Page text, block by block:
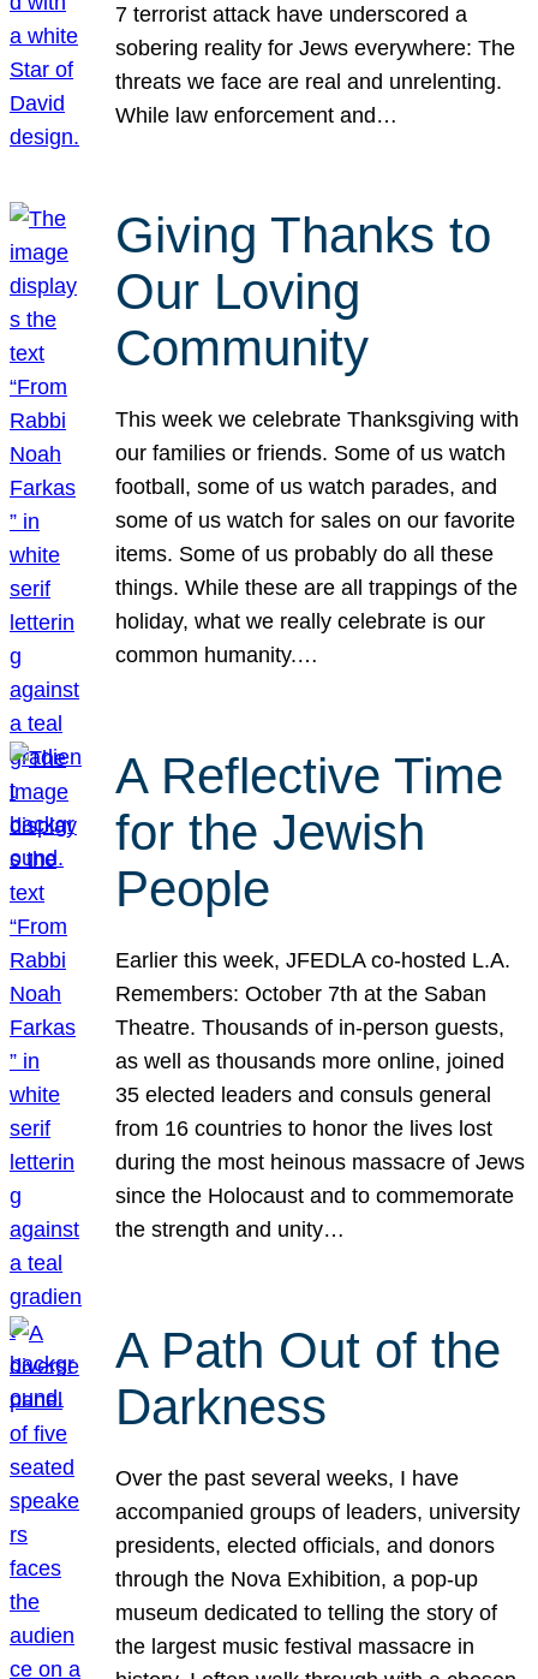
7 terrorist attack have underscored a
sobering reality for Jews everywhere: The
threats we face are real and unrelenting.
While law enforcement and…
Giving Thanks to
Our Loving
Community
This week we celebrate Thanksgiving with
our families or friends. Some of us watch
football, some of us watch parades, and
some of us watch for sales on our favorite
items. Some of us probably do all these
things. While these are all trappings of the
holiday, what we really celebrate is our
common humanity.…
A Reflective Time
for the Jewish
People
Earlier this week, JFEDLA co-hosted L.A.
Remembers: October 7th at the Saban
Theatre. Thousands of in-person guests,
as well as thousands more online, joined
35 elected leaders and consuls general
from 16 countries to honor the lives lost
during the most heinous massacre of Jews
since the Holocaust and to commemorate
the strength and unity…
A Path Out of the
Darkness
Over the past several weeks, I have
accompanied groups of leaders, university
presidents, elected officials, and donors
through the Nova Exhibition, a pop-up
museum dedicated to telling the story of
the largest music festival massacre in